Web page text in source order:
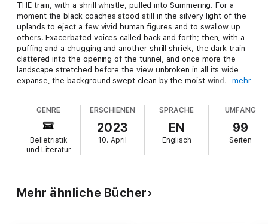
THE train, with a shrill whistle, pulled into Summering. For a
moment the black coaches stood still in the silvery light of the
uplands to eject a few vivid human figures and to swallow up
others. Exacerbated voices called back and forth; then, with a
puffing and a chugging and another shrill shriek, the dark train
clattered into the opening of the tunnel, and once more the
landscape stretched before the view unbroken in all its wide
expanse, the background swept clean by the moist wind.
good dress and elastic walk, hurried ahead of the others and
entered one of the hotel 'buses. The horses took the steep
road leisurely. Spring was in the air. Up in the sky floated the
white shifting clouds of May and June, light, sportive young
creatures, playfully coursing the blue path of heaven, suddenly
gauzy scarfs, and ending their play by roguishly perching white
caps on the mountain tops. There was unrest below, too, in the
mehr
GENRE
Belletristik
und Literatur
ERSCHIENEN
2023
10. April
SPRACHE
EN
Englisch
UMFANG
99
Seiten
Mehr ähnliche Bücher